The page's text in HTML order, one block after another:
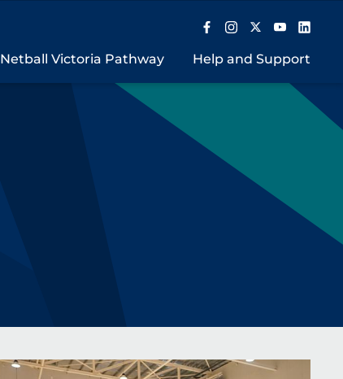
Netball Victoria Pathway Help and Support